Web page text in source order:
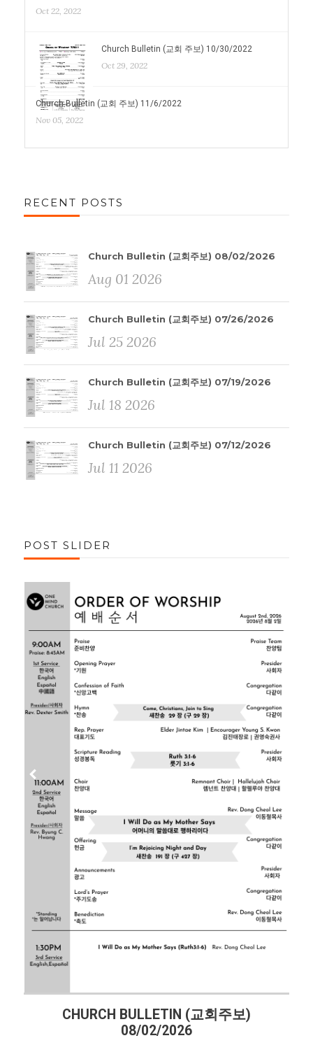
Oct 22, 2022
Church Bulletin (교회 주보) 10/30/2022
Oct 29, 2022
Church Bulletin (교회 주보) 11/6/2022
Nov 05, 2022
RECENT POSTS
Church Bulletin (교회주보) 08/02/2026
Aug 01 2026
Church Bulletin (교회주보) 07/26/2026
Jul 25 2026
Church Bulletin (교회주보) 07/19/2026
Jul 18 2026
Church Bulletin (교회주보) 07/12/2026
Jul 11 2026
POST SLIDER
CHURCH BULLETIN (교회주보)
07/26/2026